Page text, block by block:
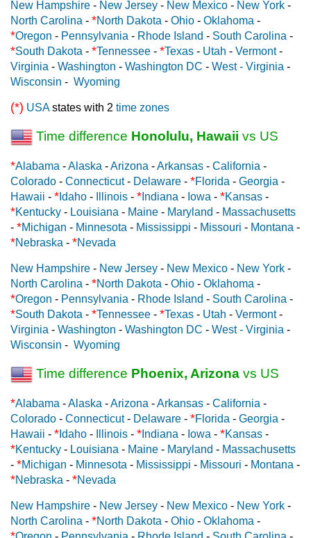
New Hampshire - New Jersey - New Mexico - New York -
North Carolina - *North Dakota - Ohio - Oklahoma -
*Oregon - Pennsylvania - Rhode Island - South Carolina -
*South Dakota - *Tennessee - *Texas - Utah - Vermont-
Virginia - Washington - Washington DC - West - Virginia -
Wisconsin - Wyoming
(*) USAstates with 2 time zones
Time difference Honolulu, Hawaii vs US
*Alabama -Alaska -Arizona -Arkansas - California -
Colorado - Connecticut- Delaware - *Florida - Georgia -
Hawaii - * Idaho - Illinois - * Indiana - Iowa - *Kansas -
*Kentucky - Louisiana - Maine - Maryland - Massachusetts
- *Michigan - Minnesota - Mississippi - Missouri - Montana -
*Nebraska - *Nevada
New Hampshire - New Jersey - New Mexico - New York -
North Carolina - *North Dakota - Ohio - Oklahoma -
*Oregon - Pennsylvania - Rhode Island - South Carolina -
*South Dakota - *Tennessee - *Texas - Utah - Vermont-
Virginia - Washington - Washington DC - West - Virginia -
Wisconsin - Wyoming
Time difference Phoenix, Arizona vs US
*Alabama -Alaska -Arizona -Arkansas - California -
Colorado - Connecticut- Delaware - *Florida - Georgia -
Hawaii - * Idaho - Illinois - * Indiana - Iowa - *Kansas -
*Kentucky - Louisiana - Maine - Maryland - Massachusetts
- *Michigan - Minnesota - Mississippi - Missouri - Montana -
*Nebraska - *Nevada
New Hampshire - New Jersey - New Mexico - New York -
North Carolina - *North Dakota - Ohio - Oklahoma -